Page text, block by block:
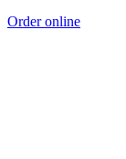
Order online